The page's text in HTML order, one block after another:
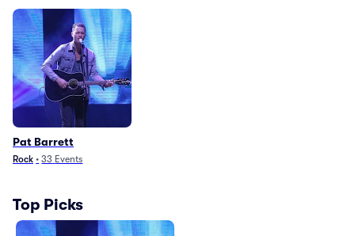
Pat Barrett
Rock • 33 Events
Top Picks